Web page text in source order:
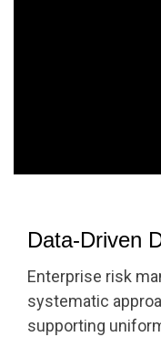
Data-Driven
Enterprise risk
systematic
supporting